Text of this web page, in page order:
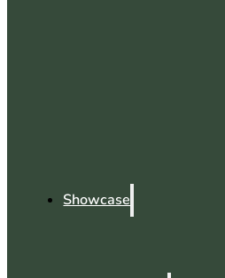
Showcase